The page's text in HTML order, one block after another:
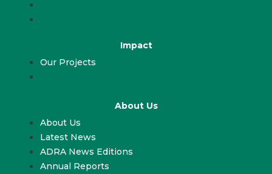
Impact
Our Projects
About Us
About Us
Latest News
ADRA News Editions
Annual Reports